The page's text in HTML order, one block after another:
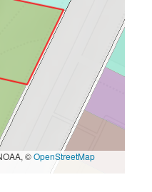
©OpenStreetMap